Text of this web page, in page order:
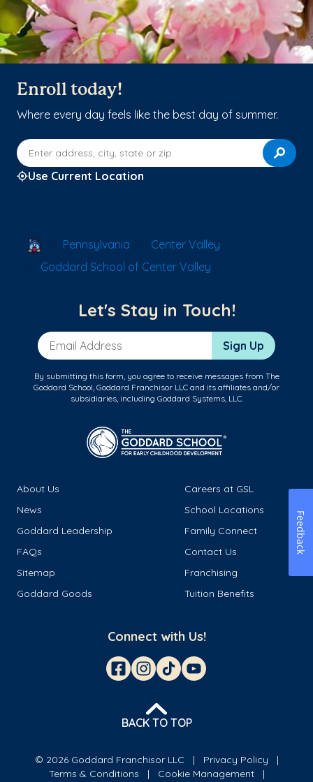
Enroll today!
Where every day feels like the best day of summer.
Enter address, city, state or zip
Use Current Location
School Locator
Pennsylvania
Center Valley
Goddard School of Center Valley
Let's Stay in Touch!
Email Address Sign Up
By submitting this form, you agree to receive messages from The
Goddard School, Goddard Franchisor LLC and its affiliates and/or
subsidiaries, including Goddard Systems, LLC.
About Us
Careers at GSL
News
School Locations
Goddard Leadership
Family Connect
FAQs
Contact Us
Sitemap
Franchising
Goddard Goods
Tuition Benefits
Connect with Us!
BACK TO TOP
© 2026 Goddard Franchisor LLC
Privacy Policy
Terms & Conditions
Cookie Management
Feedback